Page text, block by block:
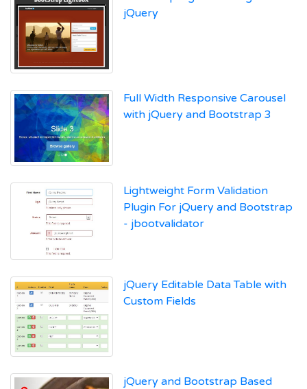
jQuery
Full Width Responsive Carousel
with jQuery and Bootstrap 3
Lightweight Form Validation
Plugin For jQuery and Bootstrap
- jbootvalidator
jQuery Editable Data Table with
Custom Fields
jQuery and Bootstrap Based